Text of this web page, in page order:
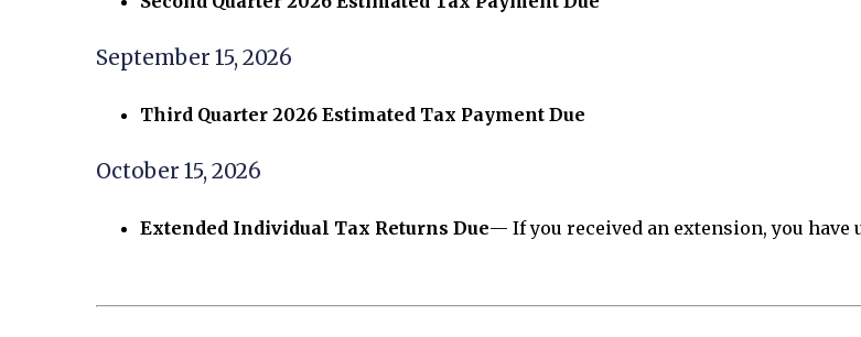
September 15, 2026
Third Quarter 2026 Estimated Tax Payment Due
October 15, 2026
Extended Individual Tax Returns Due— If you received an extension, you have